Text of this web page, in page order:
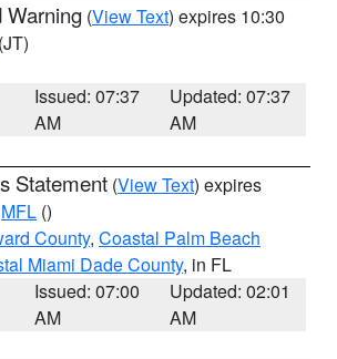
Warning (View Text) expires 10:30
(JT)
Issued: 07:37
AM
Updated: 07:37
AM
Statement (View Text) expires
MFL ()
County, Coastal Palm Beach
Miami Dade County, in FL
Issued: 07:00
AM
Updated: 02:01
AM